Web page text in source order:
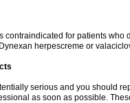
contraindicated for patients who
herpescreme or
serious and you should
as soon as possible.